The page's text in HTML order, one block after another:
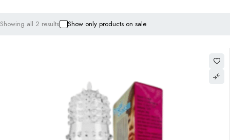
Showing all 2 results Show only products on sale